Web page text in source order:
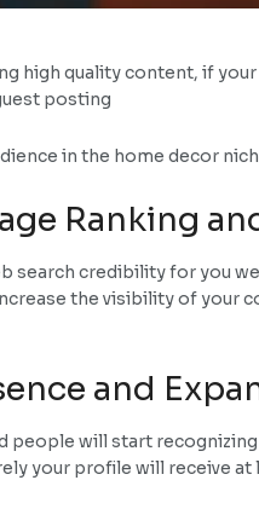
high quality content, if
posting
in the home decor
Ranking
search credibility for you
the visibility of your
and
will start
your profile will receive at